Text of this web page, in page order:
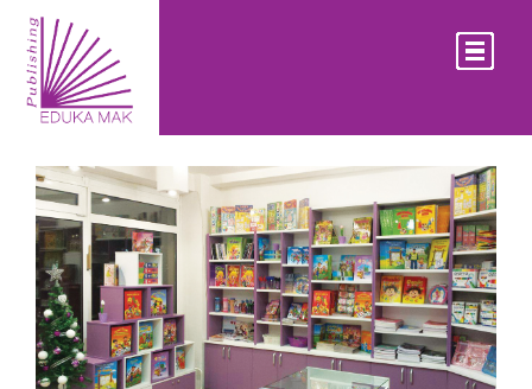
LATEST EVENTS